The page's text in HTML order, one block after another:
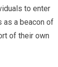
to enter
as a beacon of
of their own